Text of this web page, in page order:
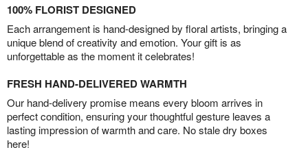
100% FLORIST DESIGNED
Each arrangement is hand-designed by floral artists, bringing a
unique blend of creativity and emotion. Your gift is as
unforgettable as the moment it celebrates!
FRESH HAND-DELIVERED WARMTH
Our hand-delivery promise means every bloom arrives in
perfect condition, ensuring your thoughtful gesture leaves a
lasting impression of warmth and care. No stale dry boxes
here!